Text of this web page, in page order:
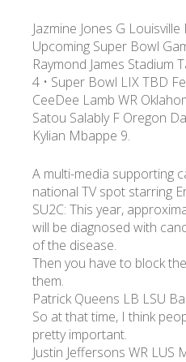
Jazmine Jones G
Upcoming Super Bowl
Raymond James Stadium
4 • Super Bowl LIX TBD
CeeDee Lamb WR
Satou Salably F Oregon
Kylian Mbappe 9.
A multi-media supporting
national TV spot starring
SU2C: This year,
will be diagnosed with
of the disease.
Then you have to block
them.
Patrick Queens LB LSU
So at that time, I think
pretty important.
Justin Jeffersons WR LUS